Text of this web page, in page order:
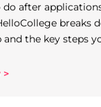
after
breaks
the key steps
>